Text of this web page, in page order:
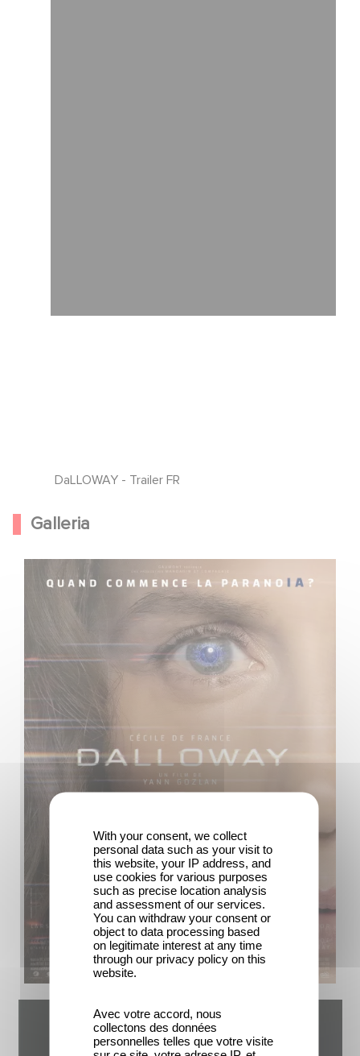
DaLLOWAY - Trailer FR
Galleria
With your consent, we collect
personal data such as your visit to
this website, your IP address, and
use cookies for various purposes
such as precise location analysis
and assessment of our services.
You can withdraw your consent or
object to data processing based
on legitimate interest at any time
through our privacy policy on this
website.
Avec votre accord, nous
collectons des données
personnelles telles que votre visite